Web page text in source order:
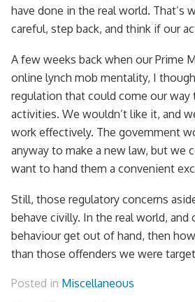
have done in the real world. That’s
careful, step back, and think if our
A few weeks back when our Prime
online lynch mob mentality, I
regulation that could come our
activities. We wouldn’t like it, and
work effectively. The government
anyway to make a new law, but we
want to hand them a convenient
Still, those regulatory concerns
behave civilly. In the real world,
behaviour get out of hand, then
than those offenders we were
Posted in Miscellaneous